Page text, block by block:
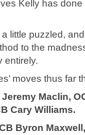
Kelly has
little puzzled,
to the
entirely.
moves thus far
Maclin,
Cary Williams.
Byron